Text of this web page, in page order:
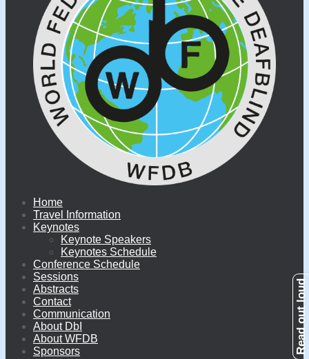
Home
Travel Information
Keynotes
Keynote Speakers
Keynotes Schedule
Conference Schedule
Sessions
Abstracts
Contact
Communication
About DbI
About WFDB
Sponsors